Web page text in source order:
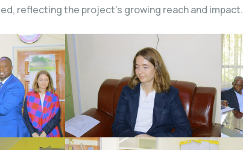
reflecting the project’s growing reach and impact.